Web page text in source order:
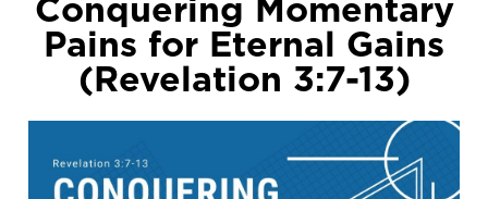
Pains for Eternal Gains
(Revelation 3:7-13)